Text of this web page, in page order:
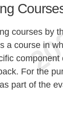
courses by
a course in
For the
part of the